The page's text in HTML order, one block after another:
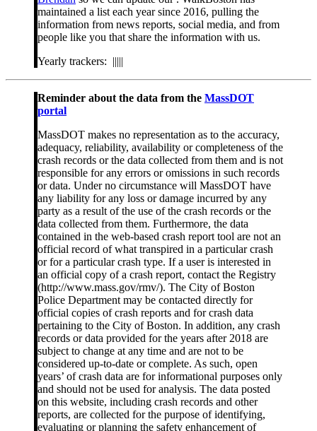
maintained a list each year since 2016, pulling the
information from news reports, social media, and from
people like you that share the information with us.
Yearly trackers: |||||
Reminder about the data from the MassDOT
portal
MassDOT makes no representation as to the accuracy,
adequacy, reliability, availability or completeness of the
crash records or the data collected from them and is not
responsible for any errors or omissions in such records
or data. Under no circumstance will MassDOT have
any liability for any loss or damage incurred by any
party as a result of the use of the crash records or the
data collected from them. Furthermore, the data
contained in the web-based crash report tool are not an
official record of what transpired in a particular crash
or for a particular crash type. If a user is interested in
an official copy of a crash report, contact the Registry
(http://www.mass.gov/rmv/). The City of Boston
Police Department may be contacted directly for
official copies of crash reports and for crash data
pertaining to the City of Boston. In addition, any crash
records or data provided for the years after 2018 are
subject to change at any time and are not to be
considered up-to-date or complete. As such, open
years’ of crash data are for informational purposes only
and should not be used for analysis. The data posted
on this website, including crash records and other
reports, are collected for the purpose of identifying,
evaluating or planning the safety enhancement of